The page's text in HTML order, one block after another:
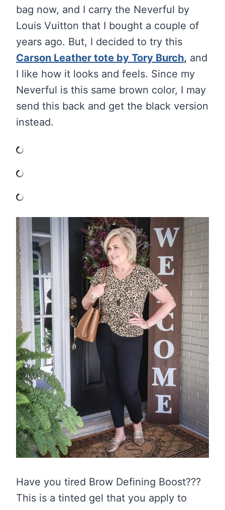
bag now, and I carry the Neverful by
Louis Vuitton that I bought a couple of
years ago. But, I decided to try this
Carson Leather tote by Tory Burch, and
I like how it looks and feels. Since my
Neverful is this same brown color, I may
send this back and get the black version
instead.
Have you tired Brow Defining Boost???
This is a tinted gel that you apply to